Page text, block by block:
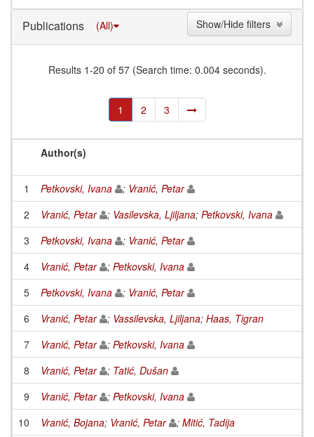
Publications (All)
Results 1-20 of 57 (Search time: 0.004 seconds).
1 2 3
Author(s)
1 Petkovski, Ivana ; Vranić, Petar
2
Vranić, Petar ; Vasilevska, Ljiljana; Petkovski, Ivana
3
Petkovski, Ivana ; Vranić, Petar
4
Vranić, Petar ; Petkovski, Ivana
5
Petkovski, Ivana ; Vranić, Petar
6
Vranić, Petar ; Vassilevska, Ljiljana; Haas, Tigran
7
Vranić, Petar ; Petkovski, Ivana
8
Vranić, Petar ; Tatić, Dušan
9
Vranić, Petar ; Petkovski, Ivana
10
Vranić, Bojana; Vranić, Petar ; Mitić, Tadija